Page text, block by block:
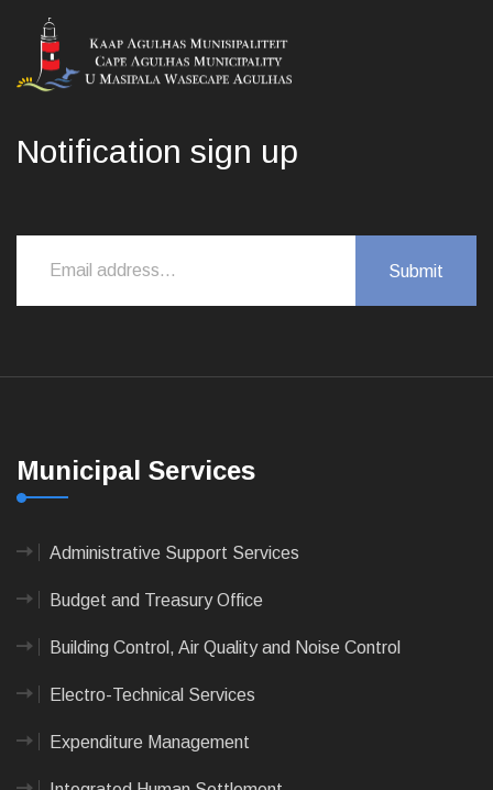
Notification sign up
Municipal Services
Administrative Support Services
Budget and Treasury Office
Building Control, Air Quality and Noise Control
Electro-Technical Services
Expenditure Management